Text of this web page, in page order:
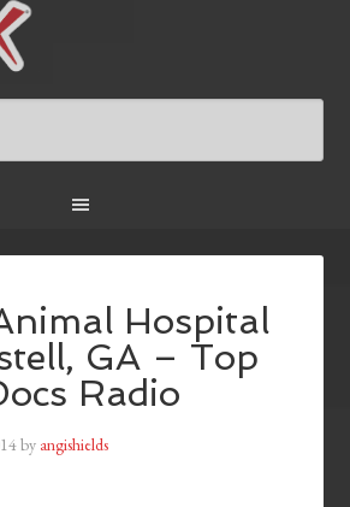
Hospital
GA – Top
Radio
by angishields